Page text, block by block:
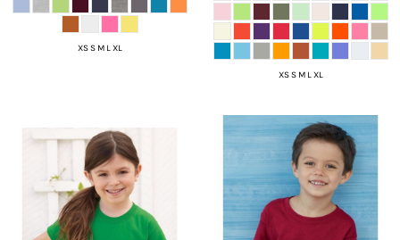
XS S M L XL
XS S M L XL